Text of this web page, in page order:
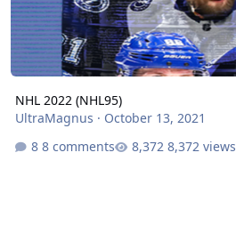
NHL 2022 (NHL95)
UltraMagnus · October 13, 2021
8 comments
8,372 views